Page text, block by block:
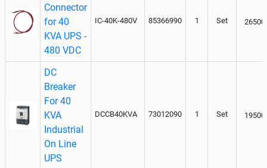
Connector
for 40
KVA UPS -
480 VDC
IC-40K-480V 85366990 1 Set 26500
DC
Breaker
For 40
KVA
Industrial
On Line
UPS
DCCB40KVA 73012090 1 Set 19500